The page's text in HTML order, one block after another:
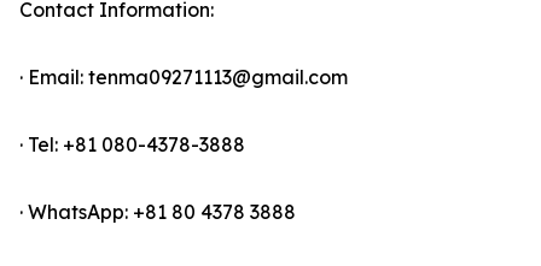
Contact Information:
· Email: tenma09271113@gmail.com
· Tel: +81 080-4378-3888
· WhatsApp: +81 80 4378 3888